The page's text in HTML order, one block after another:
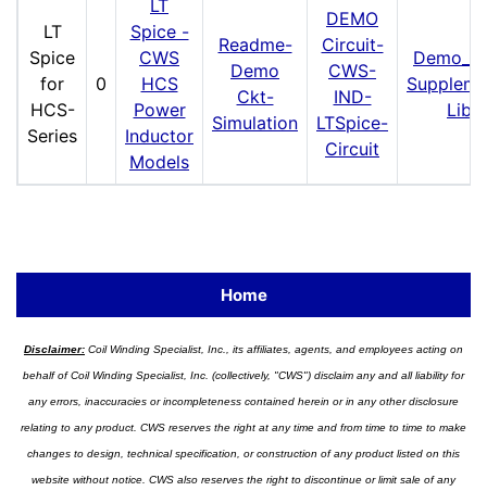
LT
Spice
for
HCS-
Series
0
LT
Spice -
CWS
HCS
Power
Inductor
Models
Readme-
Demo
Ckt-
Simulation
DEMO
Circuit-
CWS-
IND-
LTSpice-
Circuit
Lib
Home
Disclaimer: Coil Winding Specialist, Inc., its affiliates, agents, and employees acting on
behalf of Coil Winding Specialist, Inc. (collectively, "CWS") disclaim any and all liability for
any errors, inaccuracies or incompleteness contained herein or in any other disclosure
relating to any product. CWS reserves the right at any time and from time to time to make
changes to design, technical specification, or construction of any product listed on this
website without notice. CWS also reserves the right to discontinue or limit sale of any